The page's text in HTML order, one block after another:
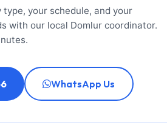
your schedule, and your
with our local Domlur coordinator.
WhatsApp Us